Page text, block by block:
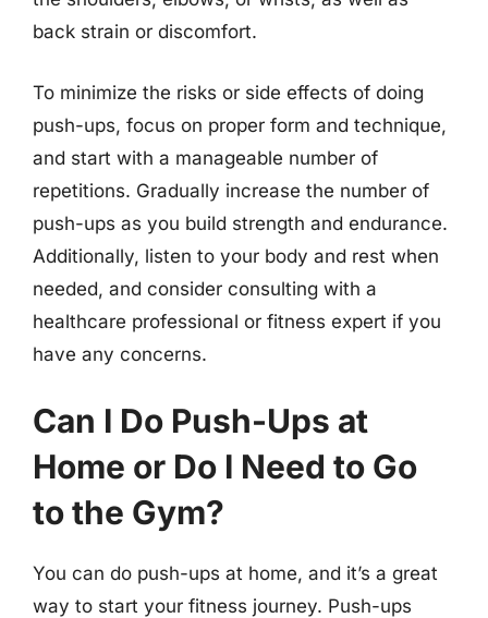
back strain or discomfort.
To minimize the risks or side effects of doing
push-ups, focus on proper form and technique,
and start with a manageable number of
repetitions. Gradually increase the number of
push-ups as you build strength and endurance.
Additionally, listen to your body and rest when
needed, and consider consulting with a
healthcare professional or fitness expert if you
have any concerns.
Can I Do Push-Ups at
Home or Do I Need to Go
to the Gym?
You can do push-ups at home, and it’s a great
way to start your fitness journey. Push-ups